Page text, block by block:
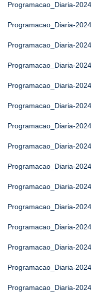
Programacao_Diaria-
Programacao_Diaria-
Programacao_Diaria-
Programacao_Diaria-
Programacao_Diaria-
Programacao_Diaria-
Programacao_Diaria-
Programacao_Diaria-
Programacao_Diaria-
Programacao_Diaria-
Programacao_Diaria-
Programacao_Diaria-
Programacao_Diaria-
Programacao_Diaria-
Programacao_Diaria-